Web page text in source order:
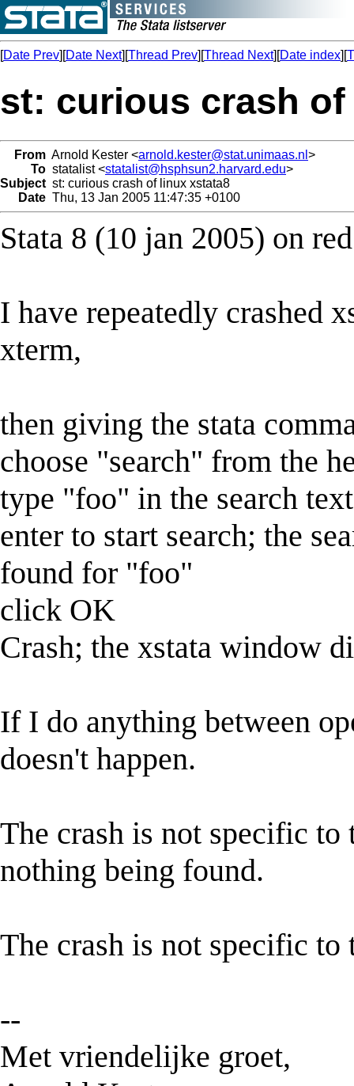
[Date Prev][Date Next][Thread Prev][Thread Next][Date index][
st: curious crash
From Arnold Kester <arnold.kester@stat.unimaas.nl >
To statalist <statalist@hsphsun2.harvard.edu>
Subject st: curious crash of linux xstata8
Date Thu, 13 Jan 2005 11:47:35 +0100
Stata 8 (10 jan 2005) on
I have repeatedly crashed
xterm,
then giving the stata
choose "search" from the
type "foo" in the search text
enter to start search; the
found for "foo"
click OK
Crash; the xstata window
If I do anything between
doesn't happen.
The crash is not specific
nothing being found.
The crash is not specific
--
Met vriendelijke groet,